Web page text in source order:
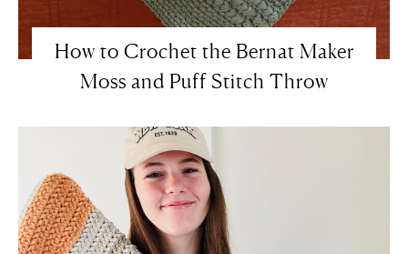
How to Crochet the Bernat Maker
Moss and Puff Stitch Throw